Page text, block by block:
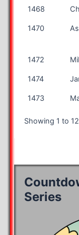
1468
1470
1472
1474
1473
Showing 1 to
Series